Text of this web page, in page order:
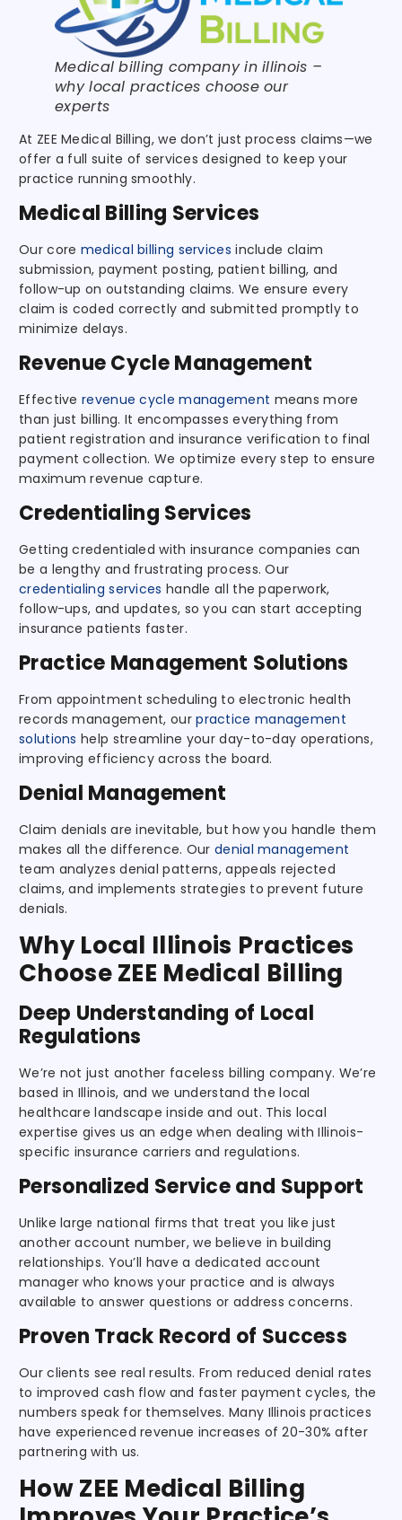
Medical billing company in illinois –
why local practices choose our
experts
At ZEE Medical Billing, we don’t just process claims—we
offer a full suite of services designed to keep your
practice running smoothly.
Medical Billing Services
Our core medical billing services include claim
submission, payment posting, patient billing, and
follow-up on outstanding claims. We ensure every
claim is coded correctly and submitted promptly to
minimize delays.
Revenue Cycle Management
Effective revenue cycle management means more
than just billing. It encompasses everything from
patient registration and insurance verification to final
payment collection. We optimize every step to ensure
maximum revenue capture.
Credentialing Services
Getting credentialed with insurance companies can
be a lengthy and frustrating process. Our
credentialing services handle all the paperwork,
follow-ups, and updates, so you can start accepting
insurance patients faster.
Practice Management Solutions
From appointment scheduling to electronic health
records management, ourpractice management
solutions help streamline your day-to-day operations,
improving efficiency across the board.
Denial Management
Claim denials are inevitable, but how you handle them
makes all the difference. Ourdenial management
team analyzes denial patterns, appeals rejected
claims, and implements strategies to prevent future
denials.
Why Local Illinois Practices
Choose ZEE Medical Billing
Deep Understanding of Local
Regulations
We’re not just another faceless billing company. We’re
based in Illinois, and we understand the local
healthcare landscape inside and out. This local
expertise gives us an edge when dealing with Illinois-
specific insurance carriers and regulations.
Personalized Service and Support
Unlike large national firms that treat you like just
another account number, we believe in building
relationships. You’ll have a dedicated account
manager who knows your practice and is always
available to answer questions or address concerns.
Proven Track Record of Success
Our clients see real results. From reduced denial rates
to improved cash flow and faster payment cycles, the
numbers speak for themselves. Many Illinois practices
have experienced revenue increases of 20-30% after
partnering with us.
How ZEE Medical Billing